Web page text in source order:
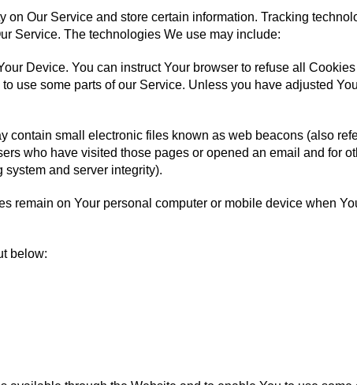
Our Service and store certain information. Tracking
Service. The technologies We use may include:
Device. You can instruct Your browser to refuse all
use some parts of our Service. Unless you have adjusted
contain small electronic files known as web beacons (also
who have visited those pages or opened an email and for
and server integrity).
remain on Your personal computer or mobile device when
below: